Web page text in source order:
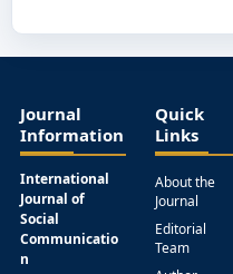
Journal
Information
International
Journal of
Social
Communicatio
n
Quick
Links
About the
Journal
Editorial
Team